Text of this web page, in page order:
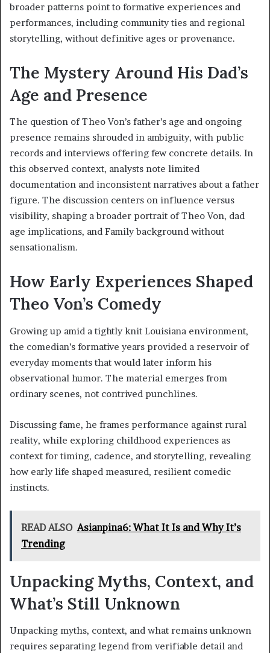
broader patterns point to formative experiences and
performances, including community ties and regional
storytelling, without definitive ages or provenance.
The Mystery Around His Dad’s
Age and Presence
The question of Theo Von’s father’s age and ongoing
presence remains shrouded in ambiguity, with public
records and interviews offering few concrete details. In
this observed context, analysts note limited
documentation and inconsistent narratives about a father
figure. The discussion centers on influence versus
visibility, shaping a broader portrait of Theo Von, dad
age implications, and Family background without
sensationalism.
How Early Experiences Shaped
Theo Von’s Comedy
Growing up amid a tightly knit Louisiana environment,
the comedian’s formative years provided a reservoir of
everyday moments that would later inform his
observational humor. The material emerges from
ordinary scenes, not contrived punchlines.
Discussing fame, he frames performance against rural
reality, while exploring childhood experiences as
context for timing, cadence, and storytelling, revealing
how early life shaped measured, resilient comedic
instincts.
READ ALSO Asianpina6: What It Is and Why It’s
Trending
Unpacking Myths, Context, and
What’s Still Unknown
Unpacking myths, context, and what remains unknown
requires separating legend from verifiable detail and